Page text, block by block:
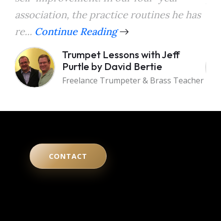
association, the practice routines he has
re... Continue Reading
Trumpet Lessons with Jeff
Purtle by David Bertie
Freelance Trumpeter & Brass Teacher
CONTACT